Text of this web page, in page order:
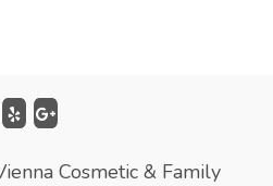
Cosmetic & Family